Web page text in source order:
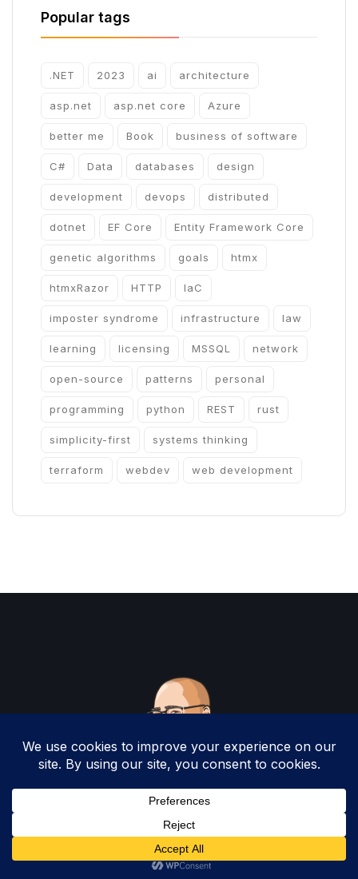
Popular tags
.NET 2023 ai architecture
asp.net asp.net core Azure
better me Book business of software
C# Data databases design
development devops distributed
dotnet EF Core Entity Framework Core
genetic algorithms goals htmx
htmxRazor HTTP IaC
imposter syndrome infrastructure law
learning licensing MSSQL network
open-source patterns personal
programming python REST rust
simplicity-first systems thinking
terraform webdev web development
Copyright 2025 by Christopher Woodruff All
Rights Reserved.